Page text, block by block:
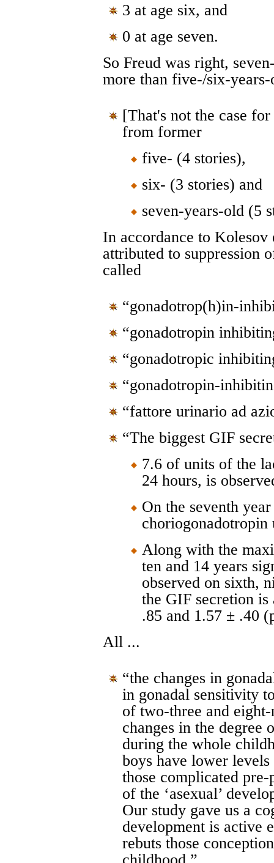
3 at age six, and
0 at age seven.
So Freud was right,
more than five-/six-
[That's not the case
from former
five- (4 stories),
six- (3 stories) and
seven-years-old (5
In accordance to Kolesov
attributed to suppression
called
“gonadotrop(h)in-
“gonadotropin
“gonadotropic
“gonadotropin-
“fattore urinario ad
“The biggest GIF
7.6 of units of the
24 hours, is
On the seventh
Along with the
ten and 14 years
observed on sixth,
the GIF secretion
.85 and 1.57 ± .40
All ...
“the changes in
in gonadal sensitivity
of two-three and
changes in the
during the whole
boys have lower
those complicated pre-
of the ‘asexual’
Our study gave us a
development is active
rebuts those